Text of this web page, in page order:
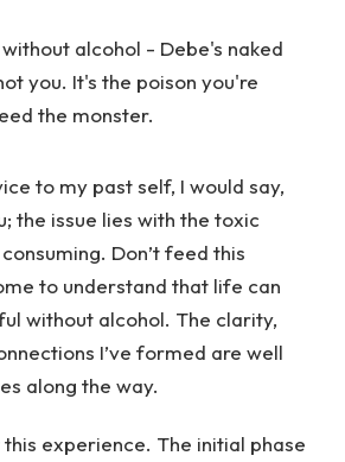
to my past self, I would say,
the issue lies with the toxic
Don’t feed this
to understand that life can
without alcohol. The clarity,
I’ve formed are well
along the way.
this experience. The initial phase